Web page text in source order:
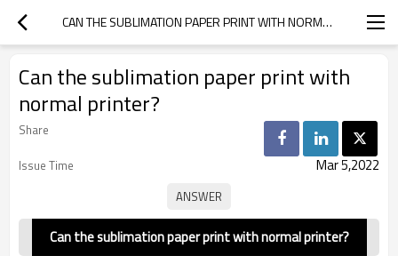
CAN THE SUBLIMATION PAPER PRINT WITH NORMAL PRINTER?
Can the sublimation paper print with
normal printer?
Share
Issue Time
Mar 5,2022
Can the sublimation paper print with normal printer?